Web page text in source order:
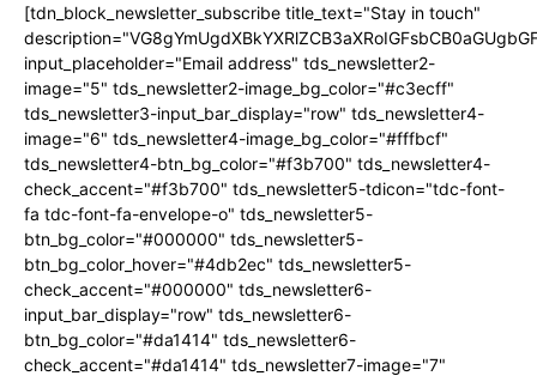
[tdn_block_newsletter_subscribe title_text="Stay in touch"
input_placeholder="Email address" tds_newsletter2-
image="5" tds_newsletter2-image_bg_color="#c3ecff"
tds_newsletter3-input_bar_display="row" tds_newsletter4-
image="6" tds_newsletter4-image_bg_color="#fffbcf"
tds_newsletter4-btn_bg_color="#f3b700" tds_newsletter4-
check_accent="#f3b700" tds_newsletter5-tdicon="tdc-font-
fa tdc-font-fa-envelope-o" tds_newsletter5-
btn_bg_color="#000000" tds_newsletter5-
btn_bg_color_hover="#4db2ec" tds_newsletter5-
check_accent="#000000" tds_newsletter6-
input_bar_display="row" tds_newsletter6-
btn_bg_color="#da1414" tds_newsletter6-
check_accent="#da1414" tds_newsletter7-image="7"